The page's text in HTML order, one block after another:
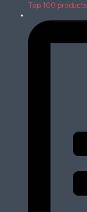
Top 100 products